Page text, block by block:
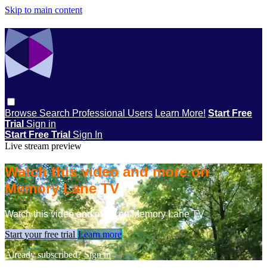
Skip to main content
Browse Search Professional Users Learn More! Start Free
Trial Sign in
Start Free Trial Sign In
Live stream preview
Watch this video and more on
Memory Lane TV
Watch this video and more on Memory Lane TV
Start your free trial Learn more
Already subscribed?Sign in